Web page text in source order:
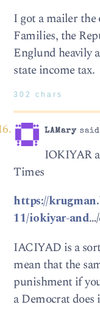
I got a mailer
Families, the
Englund heavily
state income tax.
302 chars
LAMarysaid
IOKIYAR
Times
https://
11/iokiyar-and
IACIYAD is a
mean that the
punishment if
a Democrat